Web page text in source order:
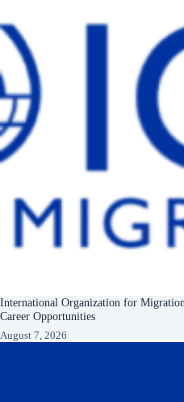
International Organization for
Career Opportunities
August 7, 2026